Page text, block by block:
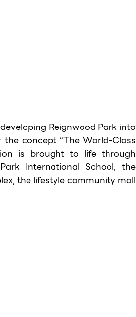
Reignwood Park into
concept “The World-Class
is brought to life through
International School, the
the lifestyle community mall